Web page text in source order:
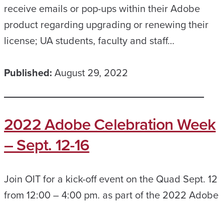
receive emails or pop-ups within their Adobe
product regarding upgrading or renewing their
license; UA students, faculty and staff…
Published: August 29, 2022
2022 Adobe Celebration Week
– Sept. 12-16
Join OIT for a kick-off event on the Quad Sept. 12
from 12:00 – 4:00 pm. as part of the 2022 Adobe